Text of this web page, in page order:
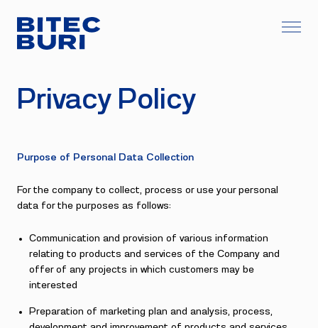
Privacy Policy
Purpose of Personal Data Collection
For the company to collect, process or use your personal
data for the purposes as follows:
Communication and provision of various information
relating to products and services of the Company and
offer of any projects in which customers may be
interested
Preparation of marketing plan and analysis, process,